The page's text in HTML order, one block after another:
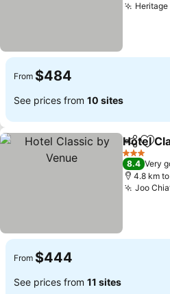
From $484
See prices from 10 sites
Share
Hotel
3 Stars
8.4 Very
4.8 km
Joo
From $444
See prices from 11 sites